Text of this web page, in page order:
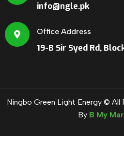
info@ngle.pk
Office Address
19-B Sir Syed Rd,
Ningbo Green Light Energy © All
By B My